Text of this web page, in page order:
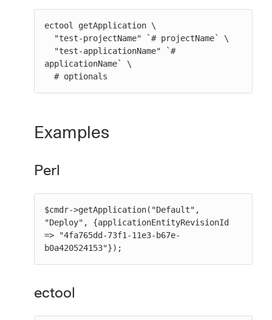
ectool getApplication \
applicationName` \
  # optionals
Examples
Perl
$cmdr->getApplication("Default",
"Deploy", {applicationEntityRevisionId
=> "4fa765dd-73f1-11e3-b67e-
b0a420524153"});
ectool